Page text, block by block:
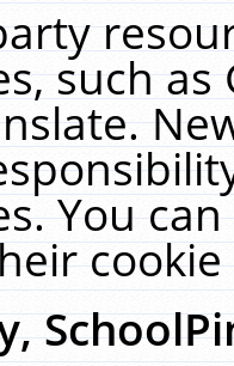
such
You